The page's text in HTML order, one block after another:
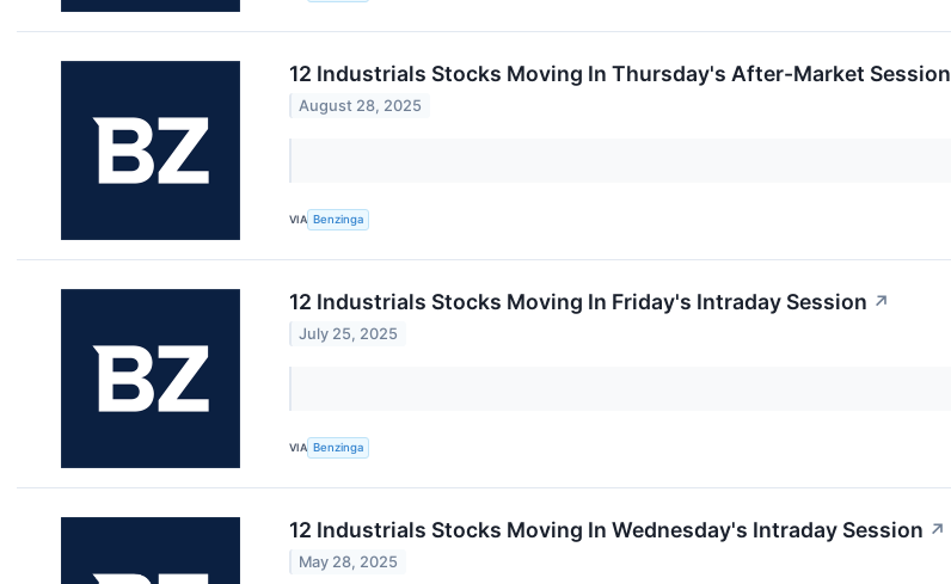
12 Industrials Stocks Moving In Thursday's After-Market Session
August 28, 2025
VIA Benzinga
12 Industrials Stocks Moving In Friday's Intraday Session ↗
July 25, 2025
VIA Benzinga
12 Industrials Stocks Moving In Wednesday's Intraday Session ↗
May 28, 2025